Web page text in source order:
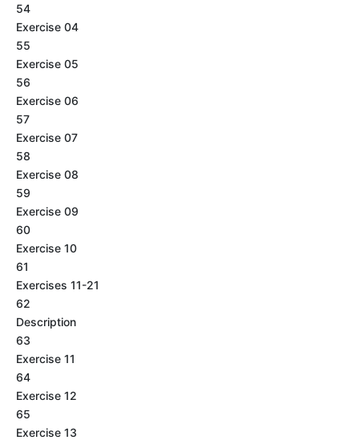
54
Exercise 04
55
Exercise 05
56
Exercise 06
57
Exercise 07
58
Exercise 08
59
Exercise 09
60
Exercise 10
61
Exercises 11-21
62
Description
63
Exercise 11
64
Exercise 12
65
Exercise 13